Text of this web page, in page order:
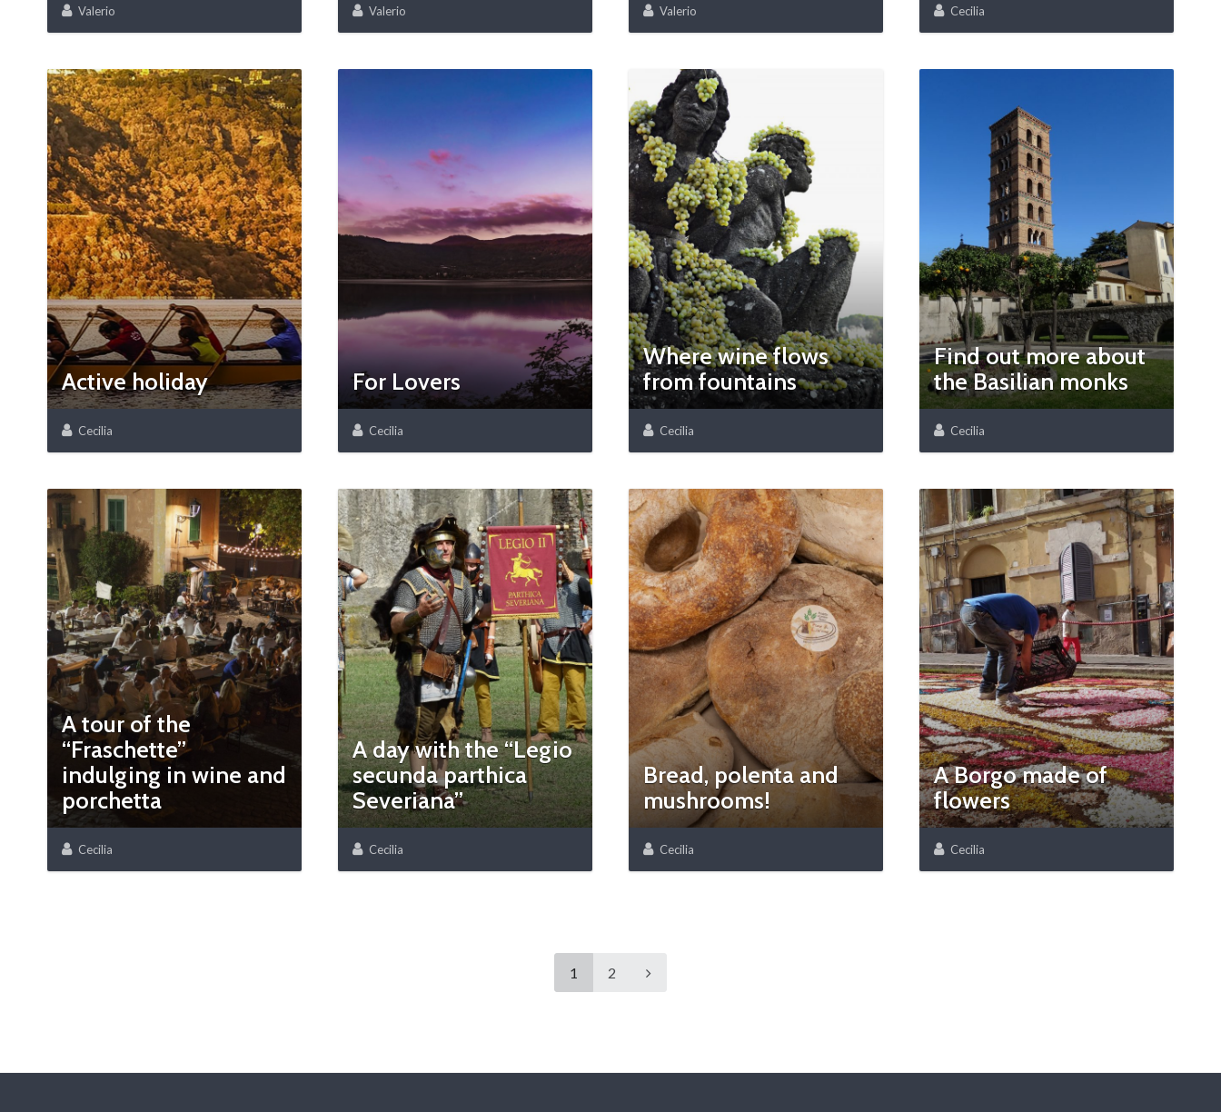
Valerio Valerio Valerio Cecilia
Active holiday
Cecilia
For Lovers
Cecilia
Where wine flows
from fountains
Cecilia
Find out more about
the Basilian monks
Cecilia
A tour of the
“Fraschette”
indulging in wine and
porchetta
Cecilia
A day with the “Legio
secunda parthica
Severiana”
Cecilia
Bread, polenta and
mushrooms!
Cecilia
A Borgo made of
flowers
Cecilia
1 2